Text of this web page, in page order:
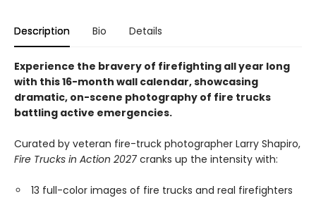
Description Bio Details
Experience the bravery of firefighting all year long
with this 16-month wall calendar, showcasing
dramatic, on-scene photography of fire trucks
battling active emergencies.
Curated by veteran fire-truck photographer Larry Shapiro,
Fire Trucks in Action 2027 cranks up the intensity with:
13 full-color images of fire trucks and real firefighters